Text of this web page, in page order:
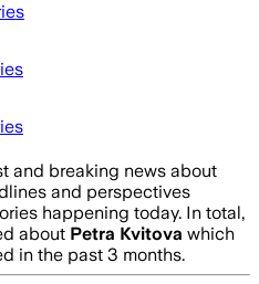
and breaking news about
and perspectives
happening today. In total,
about Petra Kvitova which
in the past 3 months.